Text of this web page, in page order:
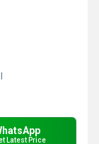
Latest Price